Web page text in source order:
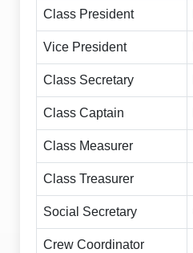
Class President
Vice President
Class Secretary
Class Captain
Class Measurer
Class Treasurer
Social Secretary
Crew Coordinator